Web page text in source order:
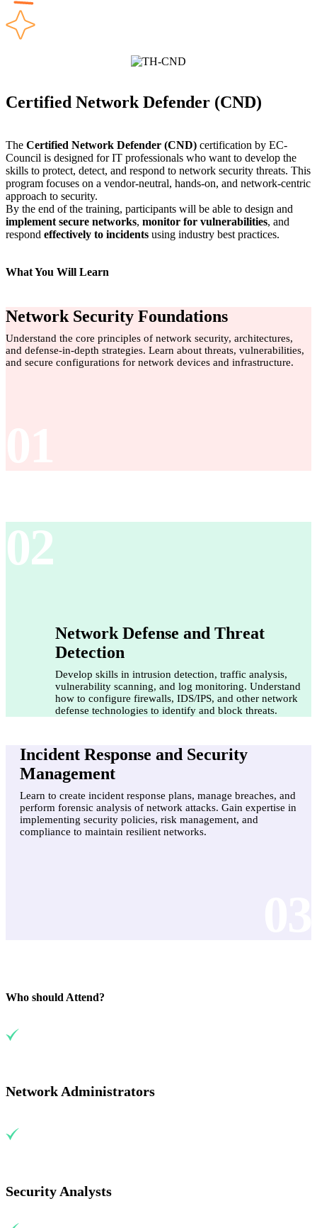
Certified Network Defender (CND)
The Certified Network Defender (CND) certification by EC-
Council is designed for IT professionals who want to develop the
skills to protect, detect, and respond to network security threats. This
program focuses on a vendor-neutral, hands-on, and network-centric
approach to security.
By the end of the training, participants will be able to design and
implement secure networks, monitor for vulnerabilities, and
respond effectively to incidents using industry best practices.
What You Will Learn
Network Security Foundations
Understand the core principles of network security, architectures,
and defense-in-depth strategies. Learn about threats, vulnerabilities,
and secure configurations for network devices and infrastructure.
02
Network Defense and Threat
Detection
Develop skills in intrusion detection, traffic analysis,
vulnerability scanning, and log monitoring. Understand
how to configure firewalls, IDS/IPS, and other network
defense technologies to identify and block threats.
Incident Response and Security
Management
Learn to create incident response plans, manage breaches, and
perform forensic analysis of network attacks. Gain expertise in
implementing security policies, risk management, and
compliance to maintain resilient networks.
Who should Attend?
Network Administrators
Security Analysts